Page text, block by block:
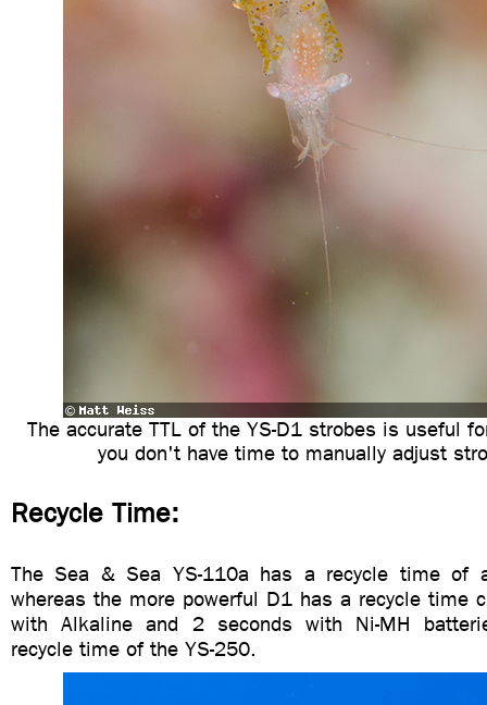
The accurate TTL of the YS-D1 strobes is useful
you don't have time to manually adjust
Recycle Time:
The Sea & Sea YS-110a has a recycle time of
whereas the more powerful D1 has a recycle time
with Alkaline and 2 seconds with Ni-MH
recycle time of the YS-250.